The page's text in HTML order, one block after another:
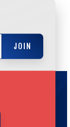
JOIN